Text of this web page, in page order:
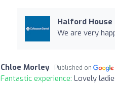
Halford House
We are very
Chloe Morley Published on
Fantastic experience: Lovely